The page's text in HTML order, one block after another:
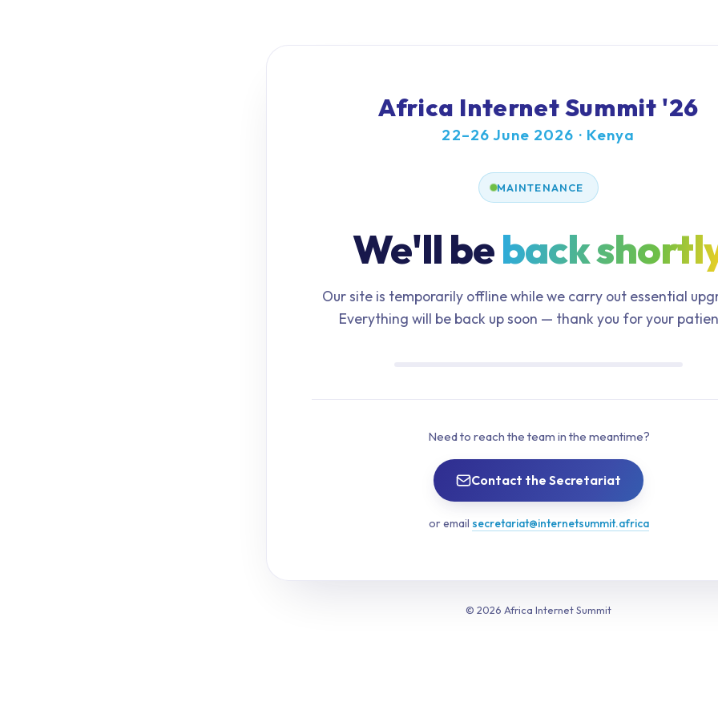
Africa Internet Summit '26
22–26 June 2026 · Kenya
MAINTENANCE
We'll beback
Our site is temporarily offline while we carry out essential
Everything will be back up soon — thank you for your
Need to reach the team in the meantime?
Contact the Secretariat
or email secretariat@internetsummit.africa
© 2026 Africa Internet Summit